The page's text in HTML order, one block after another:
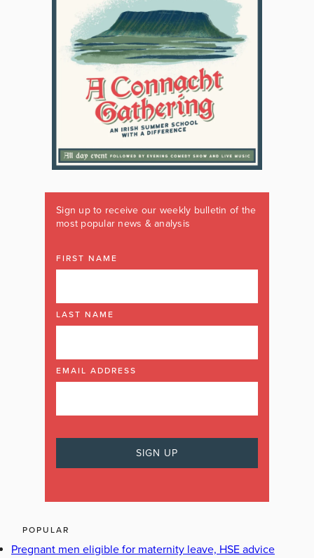
Sign up to receive our weekly bulletin of the
most popular news & analysis
FIRST NAME
LAST NAME
EMAIL ADDRESS
POPULAR
Pregnant men eligible for maternity leave, HSE advice